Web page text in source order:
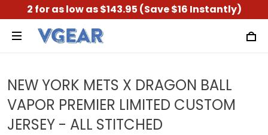
2 for as low as $143.95 (Save $16 Instantly)
NEW YORK METS X DRAGON BALL
VAPOR PREMIER LIMITED CUSTOM
JERSEY - ALL STITCHED